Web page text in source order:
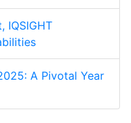
IQSIGHT
A Pivotal Year